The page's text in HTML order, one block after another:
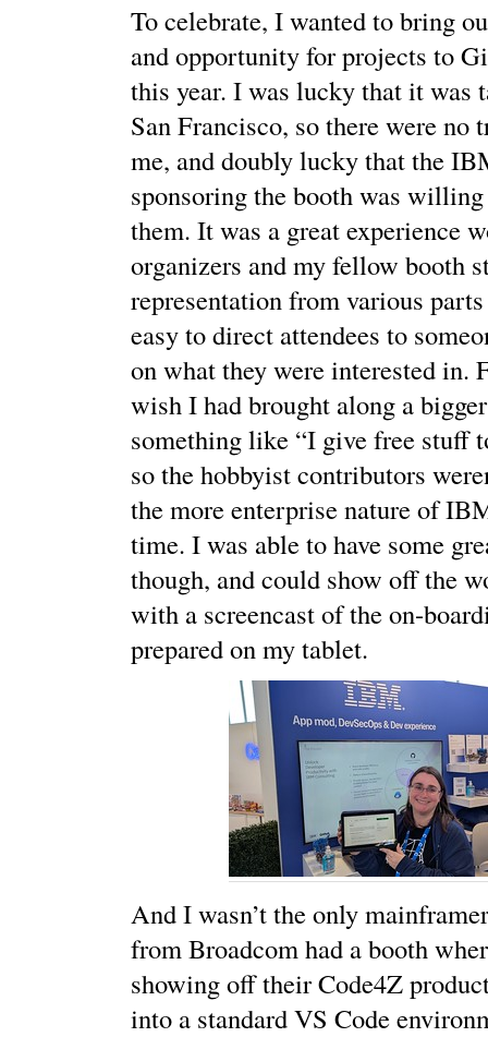
To celebrate, I wanted to bring
and opportunity for projects to
this year. I was lucky that it was
San Francisco, so there were no
me, and doubly lucky that the
sponsoring the booth was
them. It was a great experience
organizers and my fellow booth
representation from various
easy to direct attendees to
on what they were interested in.
wish I had brought along a
something like “I give free stuff
so the hobbyist contributors
the more enterprise nature of
time. I was able to have some
though, and could show off the
with a screencast of the on-
prepared on my tablet.
And I wasn’t the only
from Broadcom had a booth
showing off their Code4Z
into a standard VS Code